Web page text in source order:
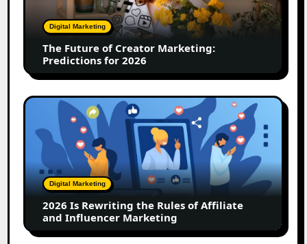
Marketing:
Predictions
2026
Digital Marketing
The Future of Creator Marketing:
Predictions for 2026
2026
Rewriting
Rules
of
Affiliate
Influencer
Marketing
Digital Marketing
2026 Is Rewriting the Rules of Affiliate
and Influencer Marketing